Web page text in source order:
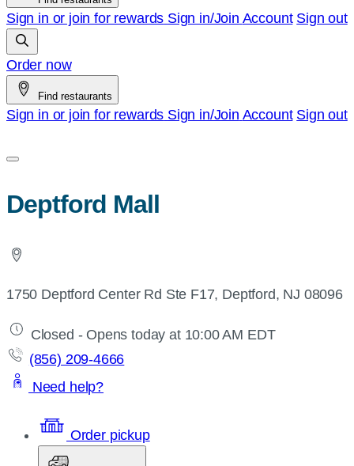
Sign in or join for rewards Sign in/Join Account Sign out
Order now
Find restaurants
Sign in or join for rewards Sign in/Join Account Sign out
Deptford Mall
1750 Deptford Center Rd Ste F17, Deptford, NJ 08096
Closed - Opens today at 10:00 AM EDT
(856) 209-4666
Need help?
Order pickup